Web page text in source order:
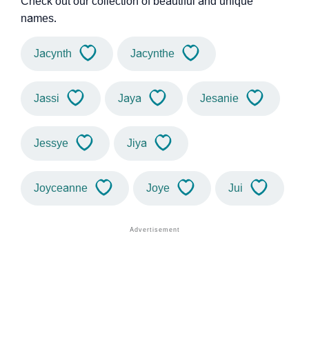
names.
Jacynth Jacynthe
Jassi Jaya Jesanie
Jessye Jiya
Joyceanne Joye Jui